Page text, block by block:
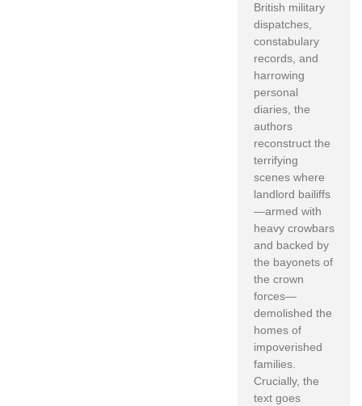
British military
dispatches,
constabulary
records, and
harrowing
personal
diaries, the
authors
reconstruct the
terrifying
scenes where
landlord bailiffs
—armed with
heavy crowbars
and backed by
the bayonets of
the crown
forces—
demolished the
homes of
impoverished
families.
Crucially, the
text goes